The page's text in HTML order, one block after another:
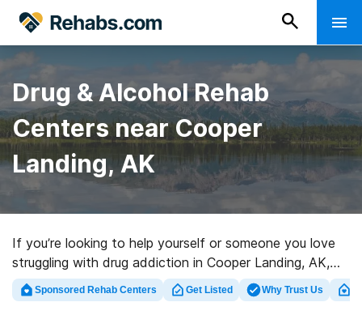
Drug & Alcohol Rehab
Centers near Cooper
Landing, AK
If you’re looking to help yourself or someone you love
struggling with drug addiction in Cooper Landing, AK,
Rehabs.com presents large online database of
executive facilities, as well as a wealth of other
Sponsored Rehab Centers Get Listed Why Trust Us